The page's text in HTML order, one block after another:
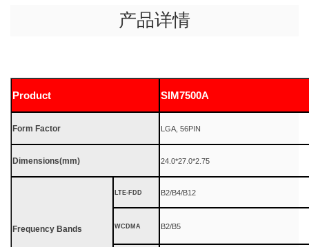
产品详情
Product SIM7500A
Form Factor LGA, 56PIN
Dimensions(mm) 24.0*27.0*2.75
Frequency Bands
LTE-FDD B2/B4/B12
WCDMA B2/B5